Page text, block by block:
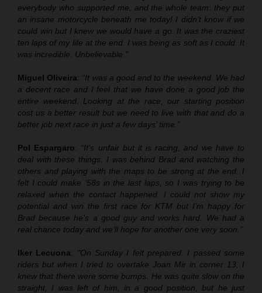
everybody who supported me, and the whole team: they put
an insane motorcycle beneath me today! I didn’t know if we
could win but I knew we would have a go. It was the craziest
ten laps of my life at the end. I was being as soft as I could. It
was incredible. Unbelievable.”
Miguel Oliveira: “It was a good end to the weekend. We had
a decent race and I feel that we have done a good job the
entire weekend. Looking at the race, our starting position
cost us a better result but we need to live with that and do a
better job next race in just a few days’ time.”
Pol Espargaro: “It’s unfair but it is racing, and we have to
deal with these things. I was behind Brad and watching the
others and playing with the maps to be strong at the end. I
felt I could make ‘58s in the last laps, so I was trying to be
relaxed when the contact happened. I could not show my
potential and win the first race for KTM but I’m happy for
Brad because he’s a good guy and works hard. We had a
real chance today and we’ll hope for another one very soon.”
Iker Lecuona: "On Sunday I felt prepared. I passed some
riders but when I tried to overtake Joan Mir in corner 13, I
knew that there were some bumps. He was quite slow on the
straight, I was left of him, in a good position, but he just